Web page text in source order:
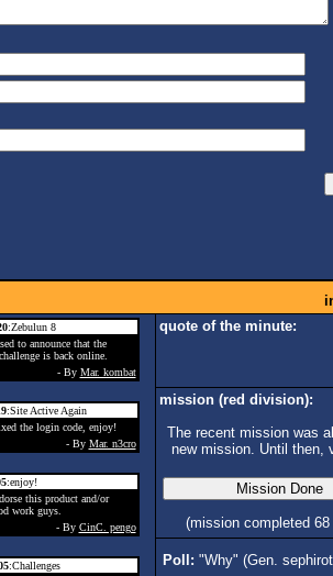
:Zebulun 8
to announce that the
is back online.
- By Mar. kombat
:Site Active Again
the login code, enjoy!
- By Mar. n3cro
:enjoy!
this product and/or
work guys.
- By CinC. pengo
:Challenges
quote of the minute:
mission (red division):
The recent mission was
new mission. Until then,
(mission completed
Poll: "Why" (Gen.